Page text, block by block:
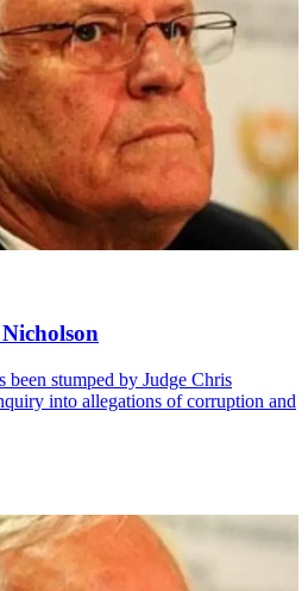
stumped by Judge Chris
into allegations of corruption and